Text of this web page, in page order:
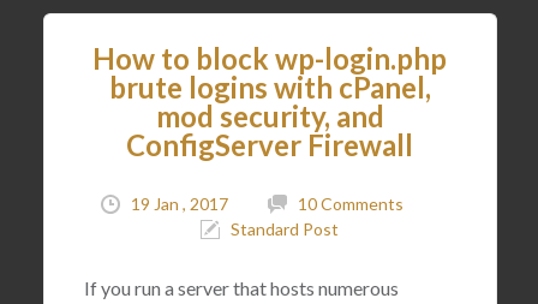
How to block wp-login.php
brute logins with cPanel,
mod security, and
ConfigServer Firewall
19 Jan , 2017
10 Comments
Standard Post
If you run a server that hosts numerous